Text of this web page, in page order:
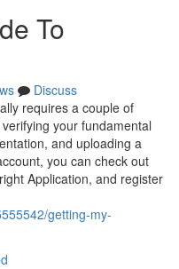
To
Discuss
requires a couple of
your fundamental
and uploading a
you can check out
Application, and register
getting-my-